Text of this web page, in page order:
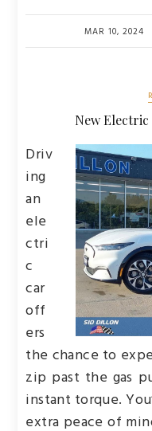
MAR 10, 2024
New Electric
Driv
ing
an
ele
ctri
c
car
off
ers
the chance to
zip past the gas
instant torque.
extra peace of